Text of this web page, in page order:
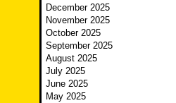
December 2025
November 2025
October 2025
September 2025
August 2025
July 2025
June 2025
May 2025